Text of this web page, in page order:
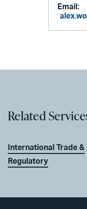
Email:
Related
International Trade &
Regulatory